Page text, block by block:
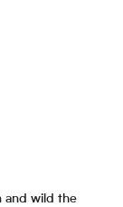
and wild the